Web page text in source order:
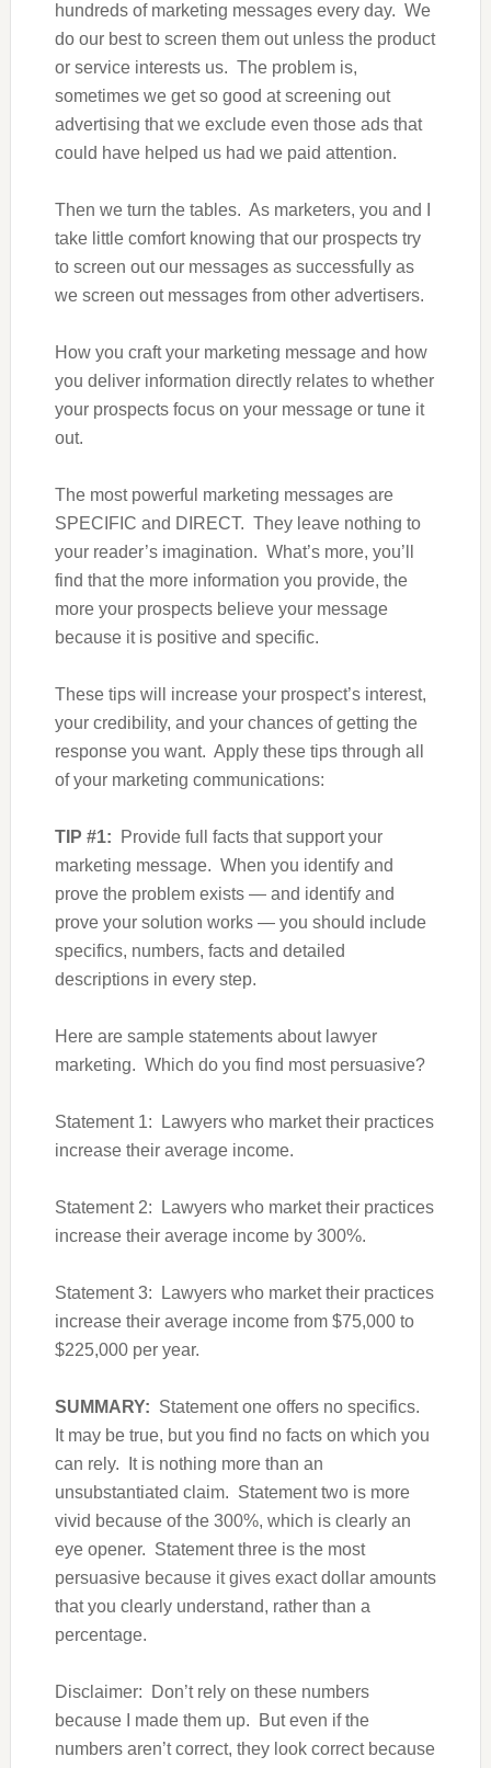
hundreds of marketing messages every day. We
do our best to screen them out unless the product
or service interests us. The problem is,
sometimes we get so good at screening out
advertising that we exclude even those ads that
could have helped us had we paid attention.
Then we turn the tables. As marketers, you and I
take little comfort knowing that our prospects try
to screen out our messages as successfully as
we screen out messages from other advertisers.
How you craft your marketing message and how
you deliver information directly relates to whether
your prospects focus on your message or tune it
out.
The most powerful marketing messages are
SPECIFIC and DIRECT. They leave nothing to
your reader’s imagination. What’s more, you’ll
find that the more information you provide, the
more your prospects believe your message
because it is positive and specific.
These tips will increase your prospect’s interest,
your credibility, and your chances of getting the
response you want. Apply these tips through all
of your marketing communications:
TIP #1: Provide full facts that support your
marketing message. When you identify and
prove the problem exists — and identify and
prove your solution works — you should include
specifics, numbers, facts and detailed
descriptions in every step.
Here are sample statements about lawyer
marketing. Which do you find most persuasive?
Statement 1: Lawyers who market their practices
increase their average income.
Statement 2: Lawyers who market their practices
increase their average income by 300%.
Statement 3: Lawyers who market their practices
increase their average income from $75,000 to
$225,000 per year.
SUMMARY: Statement one offers no specifics.
It may be true, but you find no facts on which you
can rely. It is nothing more than an
unsubstantiated claim. Statement two is more
vivid because of the 300%, which is clearly an
eye opener. Statement three is the most
persuasive because it gives exact dollar amounts
that you clearly understand, rather than a
percentage.
Disclaimer: Don’t rely on these numbers
because I made them up. But even if the
numbers aren’t correct, they look correct because